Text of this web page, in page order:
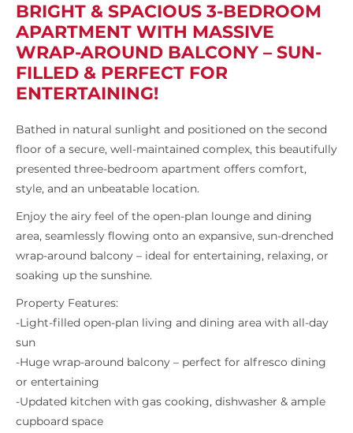
BRIGHT & SPACIOUS 3-BEDROOM
APARTMENT WITH MASSIVE
WRAP-AROUND BALCONY – SUN-
FILLED & PERFECT FOR
ENTERTAINING!
Bathed in natural sunlight and positioned on the second
floor of a secure, well-maintained complex, this beautifully
presented three-bedroom apartment offers comfort,
style, and an unbeatable location.
Enjoy the airy feel of the open-plan lounge and dining
area, seamlessly flowing onto an expansive, sun-drenched
wrap-around balcony – ideal for entertaining, relaxing, or
soaking up the sunshine.
Property Features:
-Light-filled open-plan living and dining area with all-day
sun
-Huge wrap-around balcony – perfect for alfresco dining
or entertaining
-Updated kitchen with gas cooking, dishwasher & ample
cupboard space